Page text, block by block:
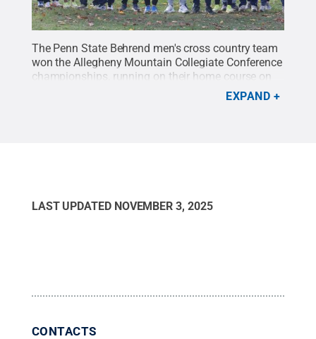
The Penn State Behrend men's cross country team
won the Allegheny Mountain Collegiate Conference
championships, running on their home course on
Nov. 1. Ethan Vaughan placed third, finishing the
Penn State Behrend /
EXPAND
LAST UPDATED NOVEMBER 3, 2025
CONTACTS